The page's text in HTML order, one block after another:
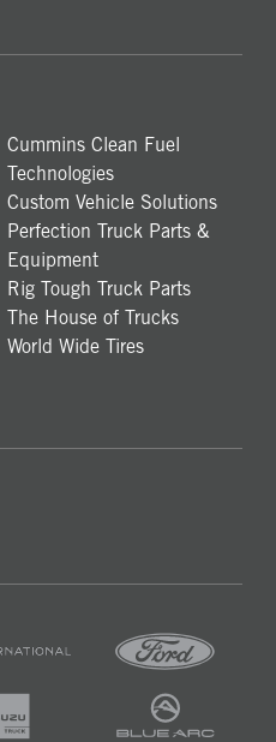
Cummins Clean Fuel
Technologies
Custom Vehicle Solutions
Perfection Truck Parts &
Equipment
Rig Tough Truck Parts
The House of Trucks
World Wide Tires